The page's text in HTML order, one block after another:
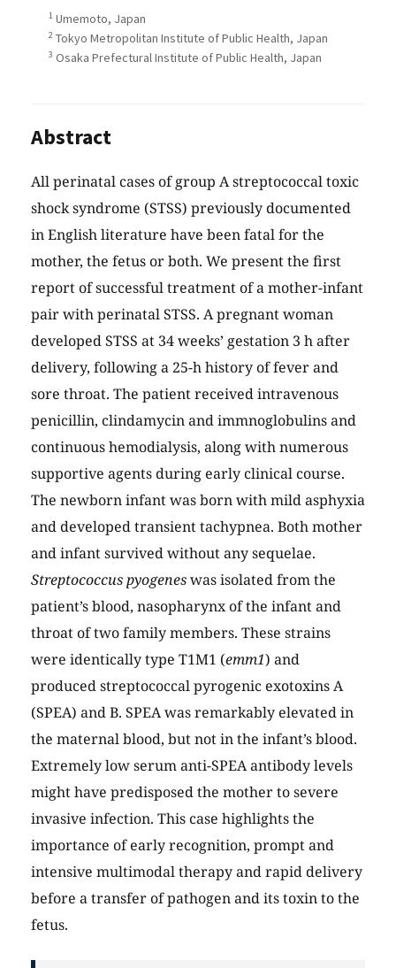
1 Umemoto, Japan
2 Tokyo Metropolitan Institute of Public Health, Japan
3 Osaka Prefectural Institute of Public Health, Japan
Abstract
All perinatal cases of group A streptococcal toxic
shock syndrome (STSS) previously documented
in English literature have been fatal for the
mother, the fetus or both. We present the first
report of successful treatment of a mother-infant
pair with perinatal STSS. A pregnant woman
developed STSS at 34 weeks’ gestation 3 h after
delivery, following a 25-h history of fever and
sore throat. The patient received intravenous
penicillin, clindamycin and immnoglobulins and
continuous hemodialysis, along with numerous
supportive agents during early clinical course.
The newborn infant was born with mild asphyxia
and developed transient tachypnea. Both mother
and infant survived without any sequelae.
Streptococcus pyogeneswas isolated from the
patient’s blood, nasopharynx of the infant and
throat of two family members. These strains
were identically type T1M1 (emm1) and
produced streptococcal pyrogenic exotoxins A
(SPEA) and B. SPEA was remarkably elevated in
the maternal blood, but not in the infant’s blood.
Extremely low serum anti-SPEA antibody levels
might have predisposed the mother to severe
invasive infection. This case highlights the
importance of early recognition, prompt and
intensive multimodal therapy and rapid delivery
before a transfer of pathogen and its toxin to the
fetus.